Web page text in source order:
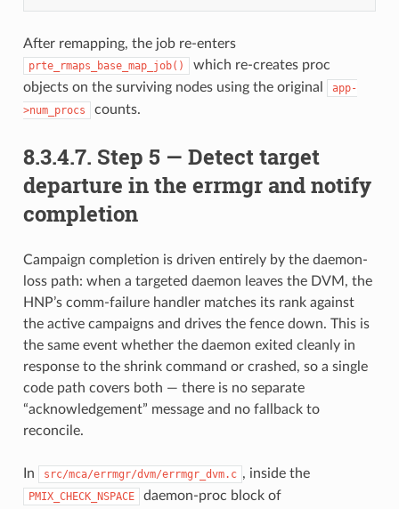
After remapping, the job re-enters
prte_rmaps_base_map_job()
which re-creates proc
objects on the surviving nodes using the original
app-
>num_procs
counts.
8.3.4.7. Step 5 — Detect target
departure in the errmgr and notify
completion
Campaign completion is driven entirely by the daemon-
loss path: when a targeted daemon leaves the DVM, the
HNP’s comm-failure handler matches its rank against
the active campaigns and drives the fence down. This is
the same event whether the daemon exited cleanly in
response to the shrink command or crashed, so a single
code path covers both — there is no separate
“acknowledgement” message and no fallback to
reconcile.
In src/mca/errmgr/dvm/errmgr_dvm.c , inside the
PMIX_CHECK_NSPACE daemon-proc block of